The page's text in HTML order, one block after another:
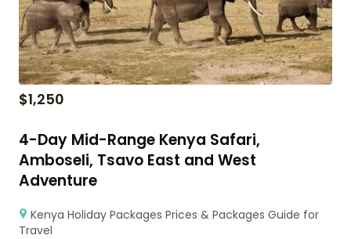
$1,250
4-Day Mid-Range Kenya Safari,
Amboseli, Tsavo East and West
Adventure
Kenya Holiday Packages Prices & Packages Guide for
Travel